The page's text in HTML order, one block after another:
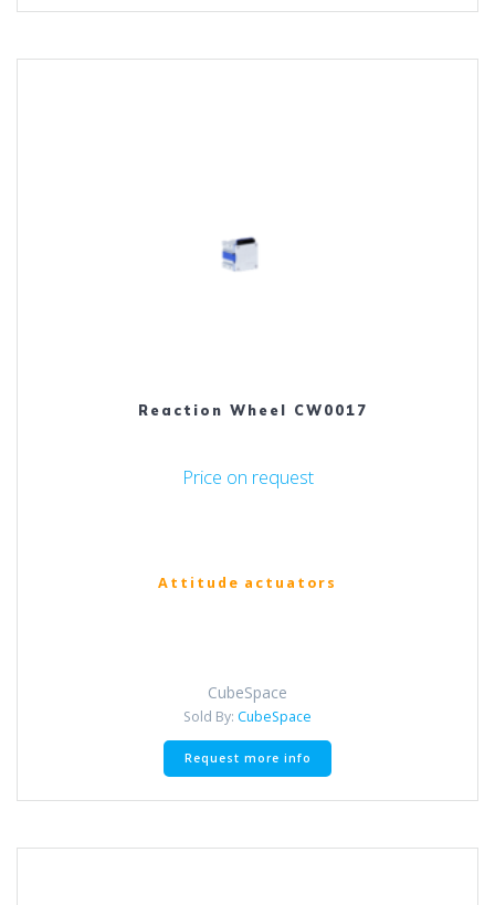
Reaction Wheel CW0017
Price on request
Attitude actuators
CubeSpace
Sold By: CubeSpace
Request more info